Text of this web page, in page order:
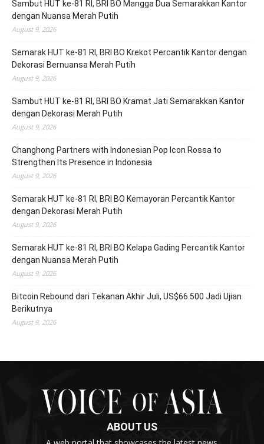
Sambut HUT ke-81 RI, BRI BO Mangga Dua Semarakkan Kantor
dengan Nuansa Merah Putih
August 9, 2026
Semarak HUT ke-81 RI, BRI BO Krekot Percantik Kantor dengan
Dekorasi Bernuansa Merah Putih
August 9, 2026
Sambut HUT ke-81 RI, BRI BO Kramat Jati Semarakkan Kantor
dengan Dekorasi Merah Putih
August 9, 2026
Changhong Partners with Indonesian Pop Icon Rossa to
Strengthen Its Presence in Indonesia
August 9, 2026
Semarak HUT ke-81 RI, BRI BO Kemayoran Percantik Kantor
dengan Dekorasi Merah Putih
August 9, 2026
Semarak HUT ke-81 RI, BRI BO Kelapa Gading Percantik Kantor
dengan Nuansa Merah Putih
August 9, 2026
Bitcoin Rebound dari Tekanan Akhir Juli, US$66.500 Jadi Ujian
Berikutnya
August 9, 2026
ABOUT US